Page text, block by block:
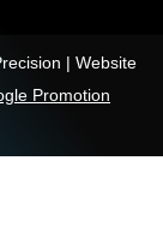
| Website
Promotion